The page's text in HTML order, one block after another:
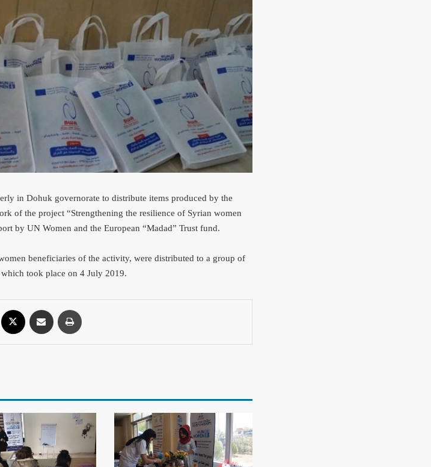
in Dohuk governorate to distribute items produced by the
of the project “Strengthening the resilience of Syrian women
by UN Women and the European “Madad” Trust fund.
beneficiaries of the activity, were distributed to a group of
took place on 4 July 2019.